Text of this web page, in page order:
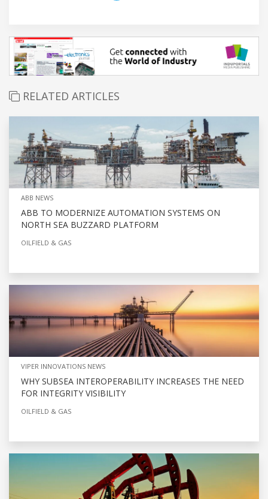
RELATED ARTICLES
ABB NEWS
ABB TO MODERNIZE AUTOMATION SYSTEMS ON
NORTH SEA BUZZARD PLATFORM
OILFIELD & GAS
VIPER INNOVATIONS NEWS
WHY SUBSEA INTEROPERABILITY INCREASES THE NEED
FOR INTEGRITY VISIBILITY
OILFIELD & GAS